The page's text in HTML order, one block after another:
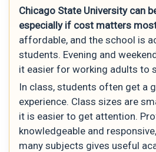
Chicago State University can
especially if cost matters
affordable, and the school is
students. Evening and
it easier for working adults to
In class, students often get a
experience. Class sizes are
it is easier to get attention.
knowledgeable and
many subjects gives useful